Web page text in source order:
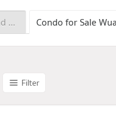
Condo for rent Wualai Road Saturday Night Market
Filter